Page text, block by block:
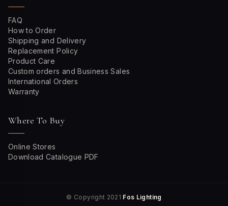
FAQ
How to Order
Shipping and Delivery
Replacement Policy
Product Care
Custom orders and Business Sales
International Orders
Warranty
Where To Buy
Online Stores
Download Catalogue PDF
© Copyright 2021 Fos Lighting